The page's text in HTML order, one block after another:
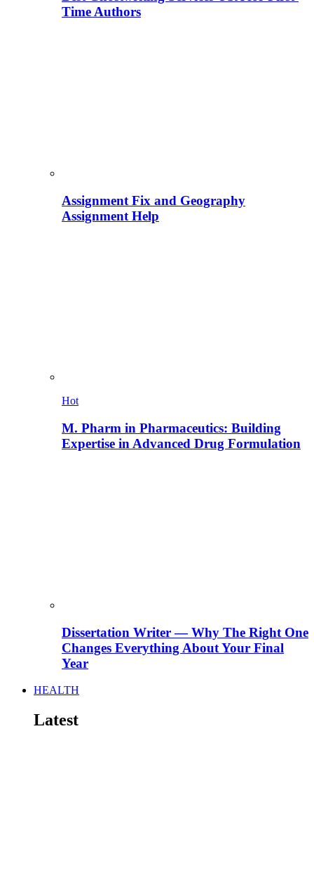
Time Authors
Assignment Fix and Geography
Assignment Help
Hot
M. Pharm in Pharmaceutics: Building
Expertise in Advanced Drug Formulation
Dissertation Writer — Why The Right One
Changes Everything About Your Final
Year
HEALTH
Latest